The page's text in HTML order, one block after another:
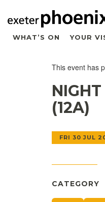
WHAT’S ON YOUR
This event has
(12A)
FRI 30 JUL
CATEGORY